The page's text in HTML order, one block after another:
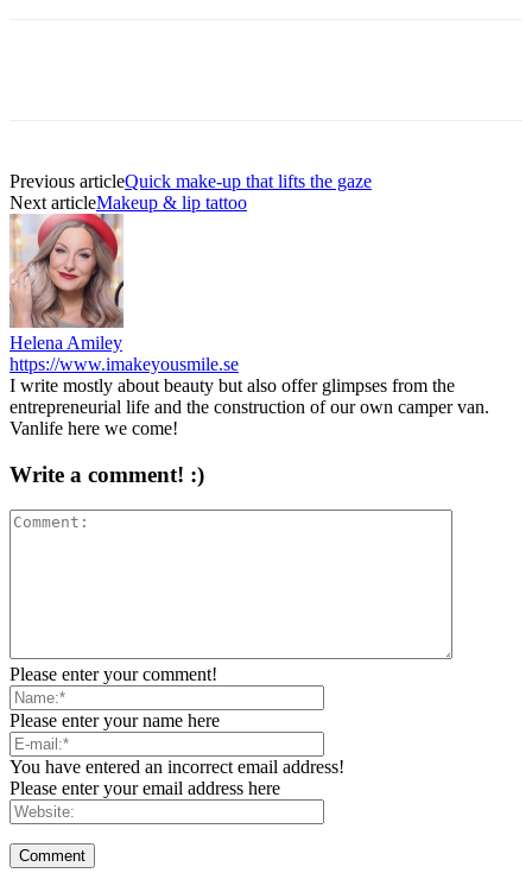
Previous articleQuick make-up that lifts the gaze
Next articleMakeup & lip tattoo
Helena Amiley
https://www.imakeyousmile.se
I write mostly about beauty but also offer glimpses from the
entrepreneurial life and the construction of our own camper van.
Vanlife here we come!
Write a comment! :)
Please enter your comment!
Please enter your name here
You have entered an incorrect email address!
Please enter your email address here